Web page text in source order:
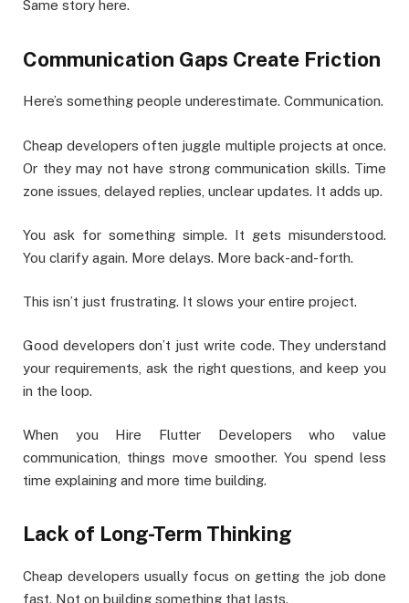
Same story here.
Communication Gaps Create Friction
Here’s something people underestimate. Communication.
Cheap developers often juggle multiple projects at once.
Or they may not have strong communication skills. Time
zone issues, delayed replies, unclear updates. It adds up.
You ask for something simple. It gets misunderstood.
You clarify again. More delays. More back-and-forth.
This isn’t just frustrating. It slows your entire project.
Good developers don’t just write code. They understand
your requirements, ask the right questions, and keep you
in the loop.
When you Hire Flutter Developers who value
communication, things move smoother. You spend less
time explaining and more time building.
Lack of Long-Term Thinking
Cheap developers usually focus on getting the job done
fast. Not on building something that lasts.